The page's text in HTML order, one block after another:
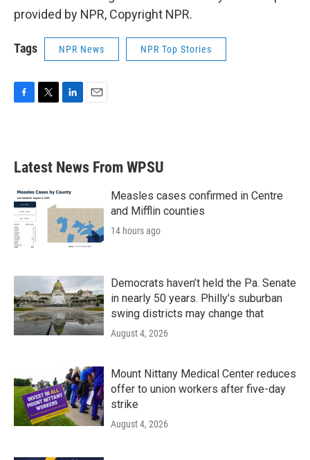
provided by NPR, Copyright NPR.
Tags NPR News NPR Top Stories
b
o
k
e
e
d
n
Latest News From WPSU
Measles cases confirmed in Centre
and Mifflin counties
14 hours ago
Democrats haven’t held the Pa. Senate
in nearly 50 years. Philly’s suburban
swing districts may change that
August 4, 2026
Mount Nittany Medical Center reduces
offer to union workers after five-day
strike
August 4, 2026